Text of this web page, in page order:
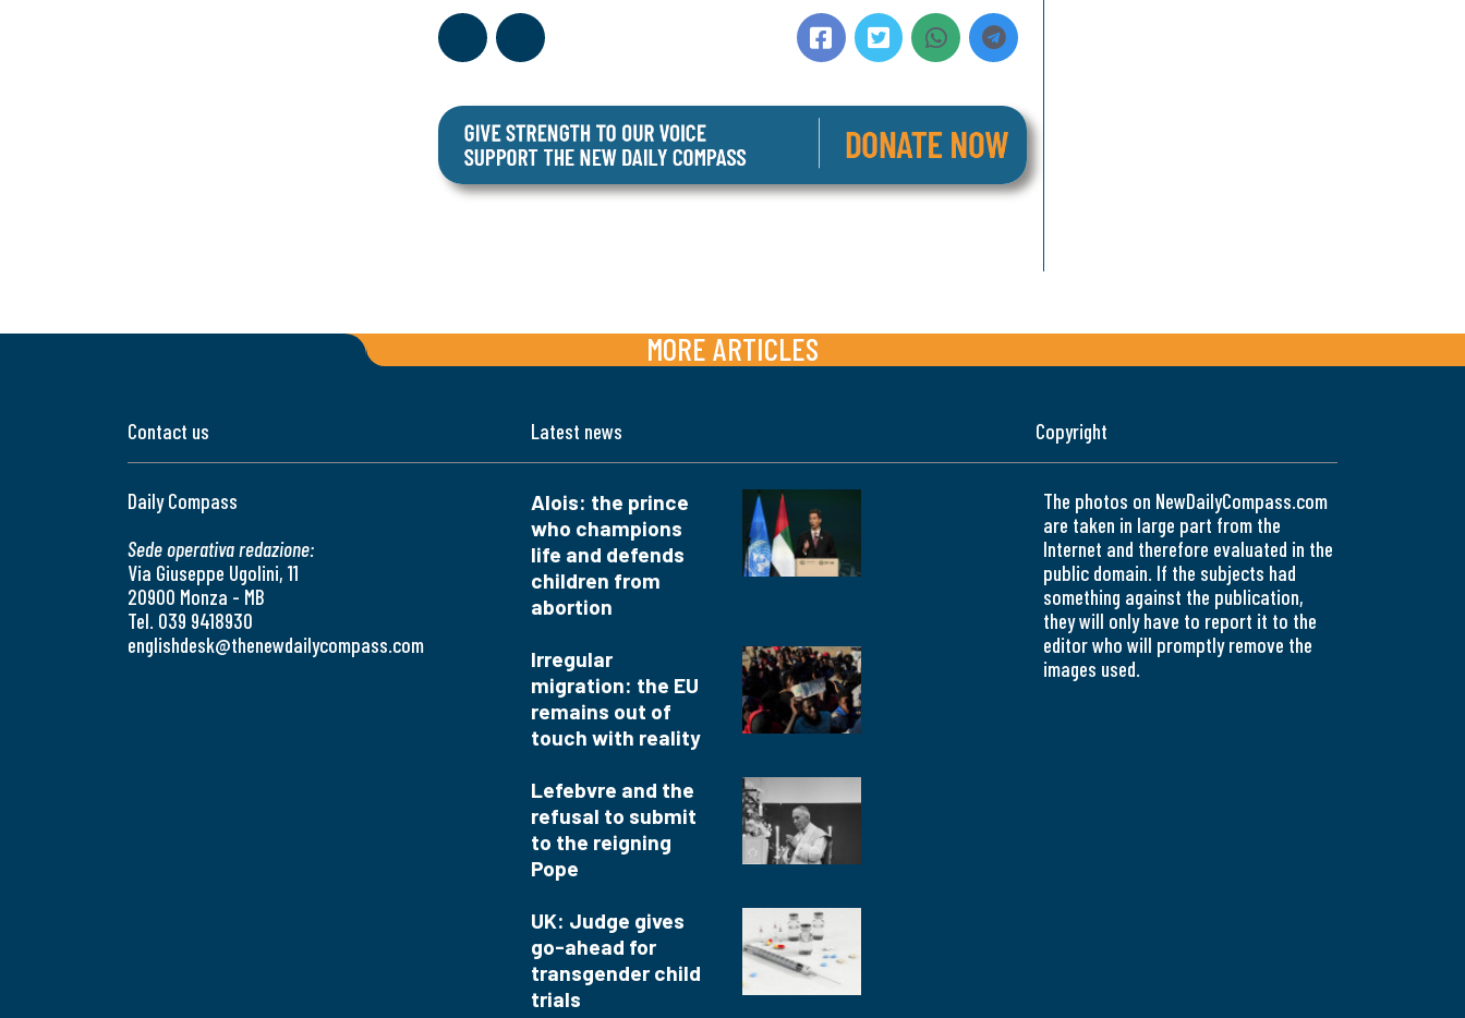
MORE ARTICLES
Contact us
Daily Compass
Sede operativa redazione:
Via Giuseppe Ugolini, 11
20900 Monza - MB
Tel. 039 9418930
englishdesk@thenewdailycompass.com
Latest news
Alois: the prince
who champions
life and defends
children from
abortion
Irregular
migration: the EU
remains out of
touch with reality
Lefebvre and the
refusal to submit
to the reigning
Pope
UK: Judge gives
go-ahead for
transgender child
trials
Copyright
The photos on NewDailyCompass.com
are taken in large part from the
Internet and therefore evaluated in the
public domain. If the subjects had
something against the publication,
they will only have to report it to the
editor who will promptly remove the
images used.